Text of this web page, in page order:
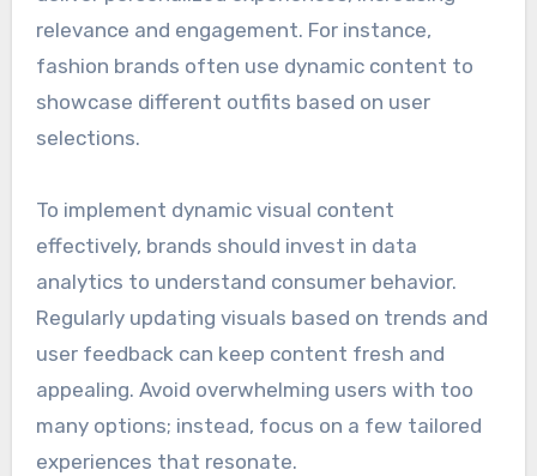
relevance and engagement. For instance,
fashion brands often use dynamic content to
showcase different outfits based on user
selections.
To implement dynamic visual content
effectively, brands should invest in data
analytics to understand consumer behavior.
Regularly updating visuals based on trends and
user feedback can keep content fresh and
appealing. Avoid overwhelming users with too
many options; instead, focus on a few tailored
experiences that resonate.